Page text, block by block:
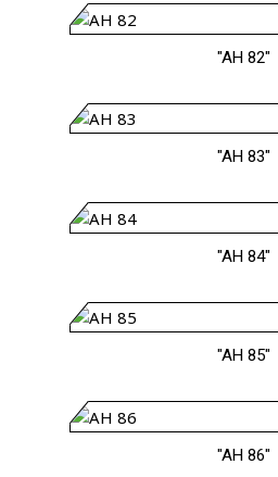
"AH 82"
"AH 83"
"AH 84"
"AH 85"
"AH 86"